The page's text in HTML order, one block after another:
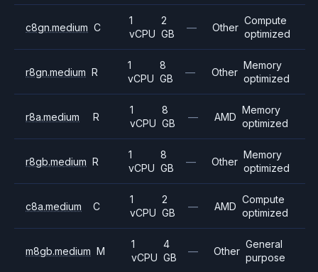
c8gn.medium C
1
vCPU
2
GB
— Other
Compute
optimized
r8gn.medium R
1
vCPU
8
GB
— Other
Memory
optimized
r8a.medium R
1
vCPU
8
GB
— AMD
Memory
optimized
r8gb.medium R
1
vCPU
8
GB
— Other
Memory
optimized
c8a.medium C
1
vCPU
2
GB
— AMD
Compute
optimized
m8gb.medium M
1
vCPU
4
GB
— Other
General
purpose